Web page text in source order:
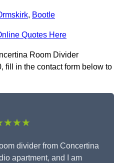
, Bootle
Quotes Here
Room Divider
fill in the contact form below to
divider from Concertina
apartment, and I am